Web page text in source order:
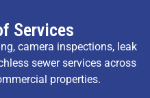
Services
camera inspections, leak
sewer services across
properties.